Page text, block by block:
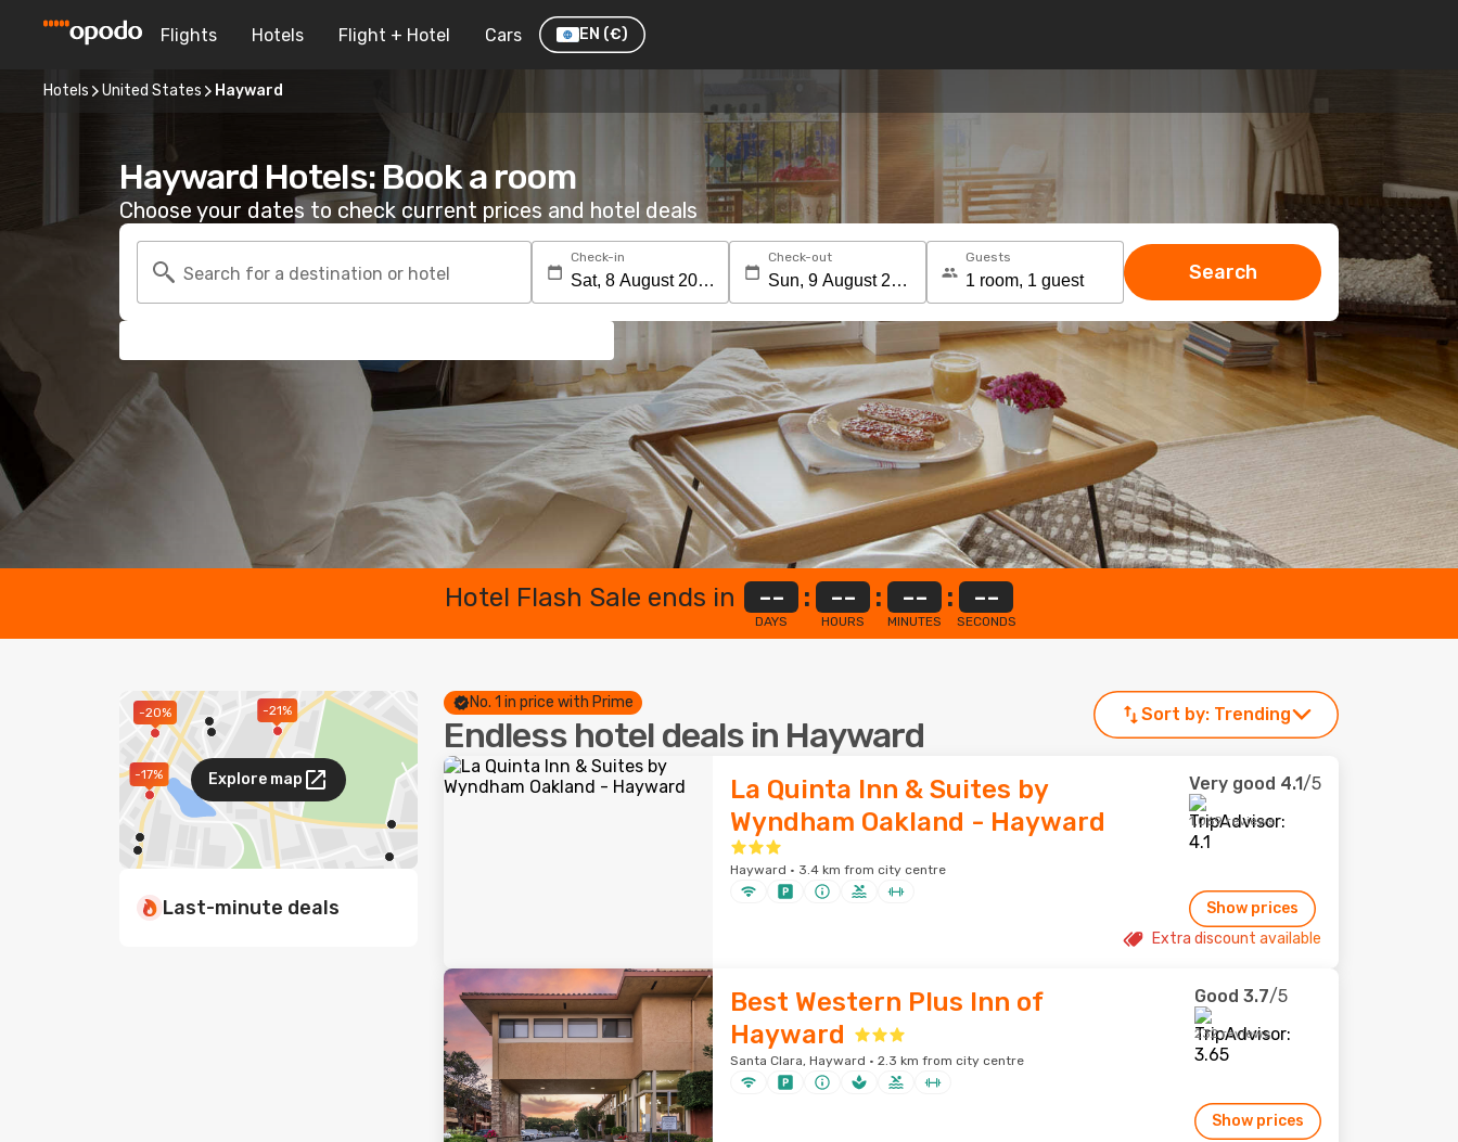
Flights Hotels Flight + Hotel Cars EN (€)
Hotels United States Hayward
Hayward Hotels: Book a room
Choose your dates to check current prices and hotel deals
Search for a destination or hotel
Check-in Check-out Guests
Search
Hotel Flash Sale ends in --
DAYS
: --
HOURS
: --
MINUTES
: --
SECONDS
-20% -21%
-17% Explore map
Last-minute deals
No. 1 in price with Prime
Endless hotel deals in Hayward
Sort by: Trending
La Quinta Inn & Suites by
Wyndham Oakland - Hayward
Hayward · 3.4 km from city centre
Very good 4.1/5
1,069 reviews
Show prices
Extra discount available
Best Western Plus Inn of
Hayward
Santa Clara, Hayward · 2.3 km from city centre
Good 3.7/5
232 reviews
Show prices